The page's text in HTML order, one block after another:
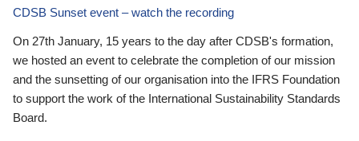
CDSB Sunset event – watch the recording
On 27th January, 15 years to the day after CDSB's formation,
we hosted an event to celebrate the completion of our mission
and the sunsetting of our organisation into the IFRS Foundation
to support the work of the International Sustainability Standards
Board.